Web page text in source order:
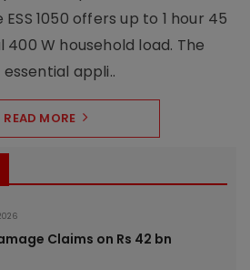
1050 offers up to 1 hour 45
W household load. The
appli..
READ MORE
Claims on Rs 42 bn